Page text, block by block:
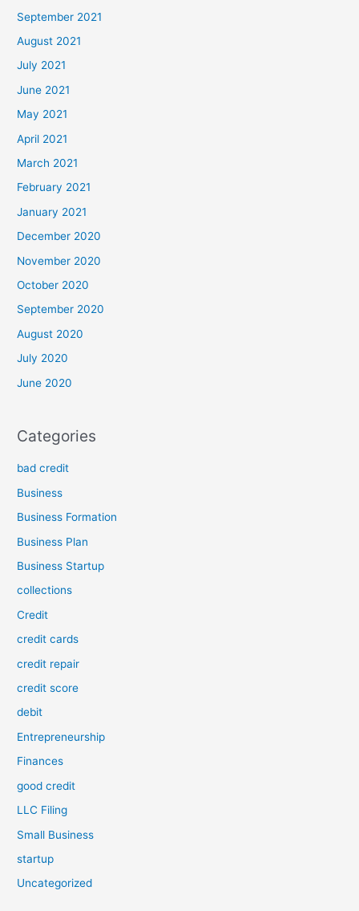
September 2021
August 2021
July 2021
June 2021
May 2021
April 2021
March 2021
February 2021
January 2021
December 2020
November 2020
October 2020
September 2020
August 2020
July 2020
June 2020
Categories
bad credit
Business
Business Formation
Business Plan
Business Startup
collections
Credit
credit cards
credit repair
credit score
debit
Entrepreneurship
Finances
good credit
LLC Filing
Small Business
startup
Uncategorized